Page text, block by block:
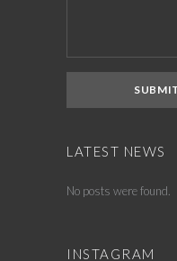
LATEST NEWS
No posts were found.
INSTAGRAM